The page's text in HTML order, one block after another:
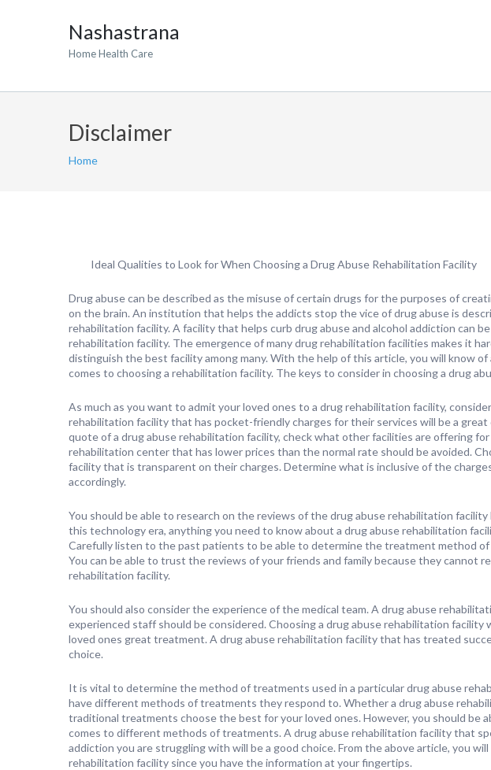
Nashastrana
Home Health Care
Disclaimer
Home
Ideal Qualities to Look for When Choosing a Drug Abuse Rehabilitation Facility
Drug abuse can be described as the misuse of certain drugs for the purposes of
on the brain. An institution that helps the addicts stop the vice of drug abuse is
rehabilitation facility. A facility that helps curb drug abuse and alcohol addiction can be
rehabilitation facility. The emergence of many drug rehabilitation facilities makes it
distinguish the best facility among many. With the help of this article, you will know
comes to choosing a rehabilitation facility. The keys to consider in choosing a drug
As much as you want to admit your loved ones to a drug rehabilitation facility,
rehabilitation facility that has pocket-friendly charges for their services will be a
quote of a drug abuse rehabilitation facility, check what other facilities are offering
rehabilitation center that has lower prices than the normal rate should be avoided.
facility that is transparent on their charges. Determine what is inclusive of the
accordingly.
You should be able to research on the reviews of the drug abuse rehabilitation
this technology era, anything you need to know about a drug abuse rehabilitation
Carefully listen to the past patients to be able to determine the treatment method
You can be able to trust the reviews of your friends and family because they cannot
rehabilitation facility.
You should also consider the experience of the medical team. A drug abuse
experienced staff should be considered. Choosing a drug abuse rehabilitation
loved ones great treatment. A drug abuse rehabilitation facility that has treated
choice.
It is vital to determine the method of treatments used in a particular drug abuse
have different methods of treatments they respond to. Whether a drug abuse
traditional treatments choose the best for your loved ones. However, you should be
comes to different methods of treatments. A drug abuse rehabilitation facility that
addiction you are struggling with will be a good choice. From the above article, you
rehabilitation facility since you have the information at your fingertips.